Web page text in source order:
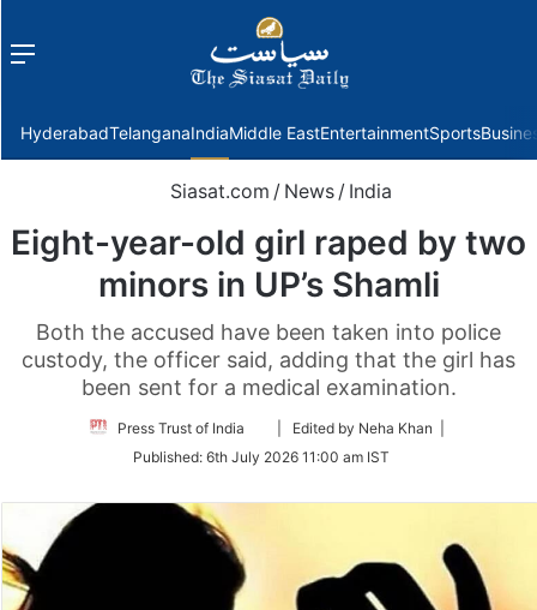
Menu
HyderabadTelanganaIndiaMiddle EastEntertainmentSports
Siasat.com / News / India
Eight-year-old girl raped by two
minors in UP’s Shamli
Both the accused have been taken into police
custody, the officer said, adding that the girl has
been sent for a medical examination.
Press Trust of India
Follow
Twitter
| Edited by Neha Khan |
Published: 6th July 2026 11:00 am IST